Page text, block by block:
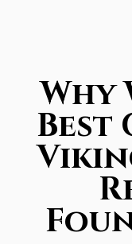
Why
Best